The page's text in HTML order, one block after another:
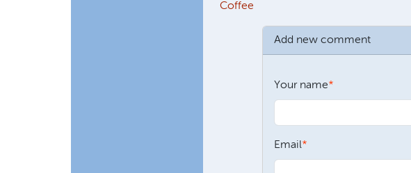
Coffee
Add new comment
Your name
Email